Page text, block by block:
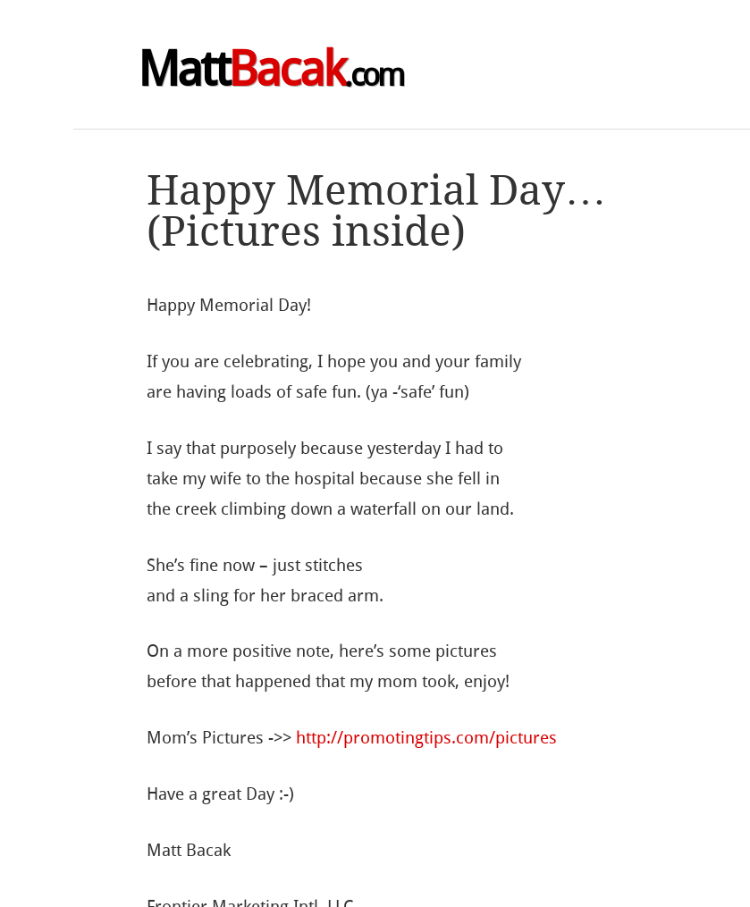
MattBacak.com
Happy Memorial Day…
(Pictures inside)
Happy Memorial Day!
If you are celebrating, I hope you and your family
are having loads of safe fun. (ya -‘safe’ fun)
I say that purposely because yesterday I had to
take my wife to the hospital because she fell in
the creek climbing down a waterfall on our land.
She’s fine now – just stitches
and a sling for her braced arm.
On a more positive note, here’s some pictures
before that happened that my mom took, enjoy!
Mom’s Pictures ->> http://promotingtips.com/pictures
Have a great Day :-)
Matt Bacak